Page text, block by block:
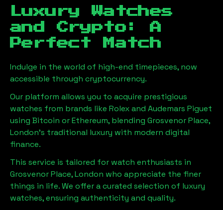
Luxury Watches
and Crypto: A
Perfect Match
Indulge in the world of high-end timepieces, now
accessible through cryptocurrency.
Our platform allows you to acquire prestigious
watches from brands like Rolex and Audemars Piguet
using Bitcoin or Ethereum, blending Grosvenor Place,
London's traditional luxury with modern digital
finance.
This service is tailored for watch enthusiasts in
Grosvenor Place, London who appreciate the finer
things in life. We offer a curated selection of luxury
watches, ensuring authenticity and quality.